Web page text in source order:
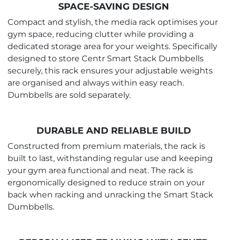
SPACE-SAVING DESIGN
Compact and stylish, the media rack optimises your
gym space, reducing clutter while providing a
dedicated storage area for your weights. Specifically
designed to store Centr Smart Stack Dumbbells
securely, this rack ensures your adjustable weights
are organised and always within easy reach.
Dumbbells are sold separately.
DURABLE AND RELIABLE BUILD
Constructed from premium materials, the rack is
built to last, withstanding regular use and keeping
your gym area functional and neat. The rack is
ergonomically designed to reduce strain on your
back when racking and unracking the Smart Stack
Dumbbells.